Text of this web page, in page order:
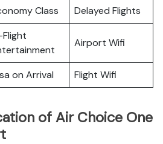
Class Delayed Flights
Flight
Airport Wifi
on Arrival Flight Wifi
of Air Choice One